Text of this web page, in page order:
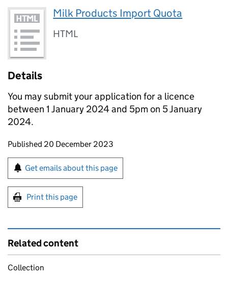
Milk Products Import Quota
HTML
Details
You may submit your application for a licence
between 1 January 2024 and 5pm on 5 January
2024.
Updates to this page
Published 20 December 2023
Sign up for emails or print this page
Get emails about this page
Print this page
Related content
Collection